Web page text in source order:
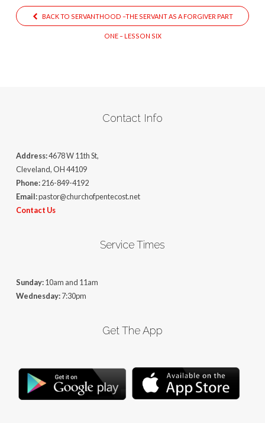
BACK TO SERVANTHOOD –THE SERVANT AS A FORGIVER PART
ONE – LESSON SIX
Contact Info
Address:4678 W 11th St,
Cleveland, OH 44109
Phone:216-849-4192
Email:pastor@churchofpentecost.net
Contact Us
Service Times
Sunday:10am and 11am
Wednesday:7:30pm
Get The App